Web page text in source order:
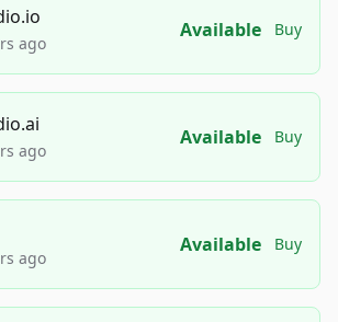
ago
Available Buy
ago
Available Buy
ago
Available Buy